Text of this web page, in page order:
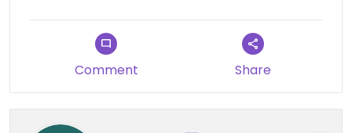
Comment Share